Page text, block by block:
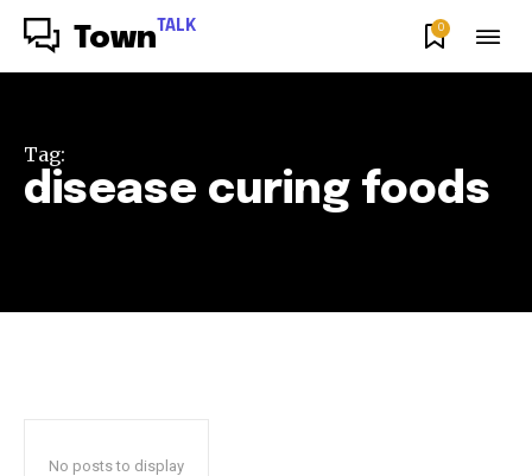
Town TALK 0
Tag:
disease curing foods
No posts to display